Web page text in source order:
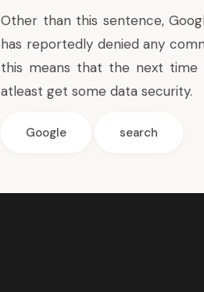
Other than this sentence,
has reportedly denied any
this means that the next time
atleast get some data security.
Google search